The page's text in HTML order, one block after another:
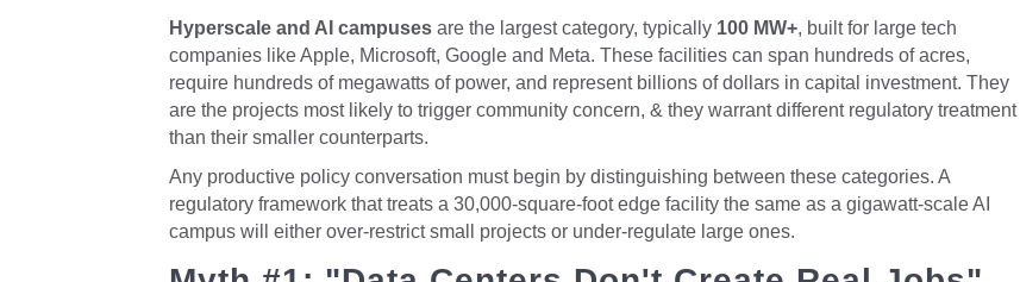
Hyperscale and AI campuses are the largest category, typically 100 MW+, built for large tech
companies like Apple, Microsoft, Google and Meta. These facilities can span hundreds of acres,
require hundreds of megawatts of power, and represent billions of dollars in capital investment. They
are the projects most likely to trigger community concern, & they warrant different regulatory treatment
than their smaller counterparts.
Any productive policy conversation must begin by distinguishing between these categories. A
regulatory framework that treats a 30,000-square-foot edge facility the same as a gigawatt-scale AI
campus will either over-restrict small projects or under-regulate large ones.